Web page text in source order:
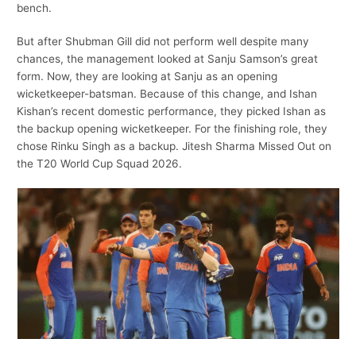
bench.
But after Shubman Gill did not perform well despite many
chances, the management looked at Sanju Samson’s great
form. Now, they are looking at Sanju as an opening
wicketkeeper-batsman. Because of this change, and Ishan
Kishan’s recent domestic performance, they picked Ishan as
the backup opening wicketkeeper. For the finishing role, they
chose Rinku Singh as a backup. Jitesh Sharma Missed Out on
the T20 World Cup Squad 2026.